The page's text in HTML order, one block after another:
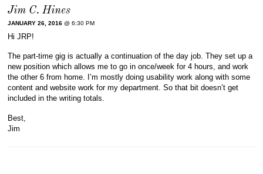
Jim C. Hines
JANUARY 26, 2016 @ 6:30 PM
Hi JRP!
The part-time gig is actually a continuation of the day job. They set up a
new position which allows me to go in once/week for 4 hours, and work
the other 6 from home. I’m mostly doing usability work along with some
content and website work for my department. So that bit doesn’t get
included in the writing totals.
Best,
Jim